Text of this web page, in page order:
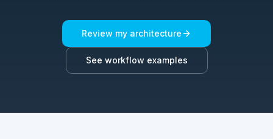
Review my architecture
See workflow examples